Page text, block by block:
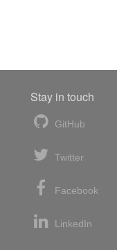
Stay in touch
GitHub
Twitter
Facebook
LinkedIn